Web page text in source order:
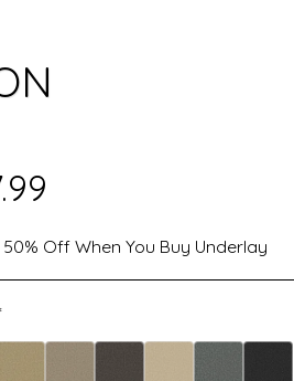
50% Off When You Buy Underlay